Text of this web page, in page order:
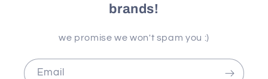
brands!
we promise we won't spam you :)
Email